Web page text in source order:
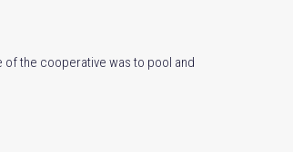
of the cooperative was to pool and